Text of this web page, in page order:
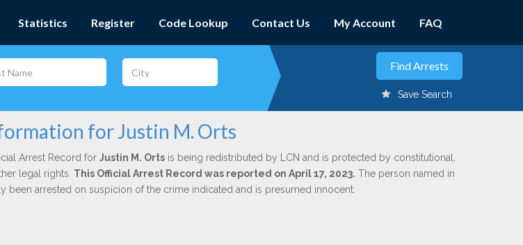
Statistics Register Code Lookup Contact Us My Account FAQ
Save Search
for Justin M. Orts
Arrest Record for Justin M. Ortsis being redistributed by LCN and is protected by constitutional,
legal rights. This Official Arrest Record was reported on April 17, 2023. The person named in
been arrested on suspicion of the crime indicated and is presumed innocent.